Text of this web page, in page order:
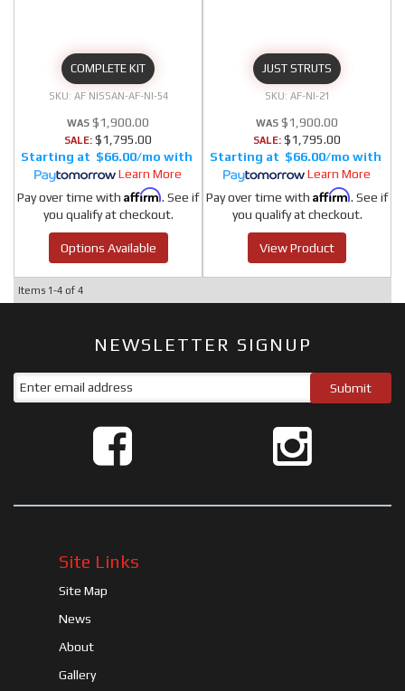
COMPLETE KIT
AF NISSAN-AF-NI-54
$1,900.00
SALE: $1,795.00
$66.00/mo
Learn More
Pay over time with Affirm. See if
you qualify at checkout.
Options Available
JUST STRUTS
AF-NI-21
$1,900.00
SALE: $1,795.00
$66.00/mo
Learn More
Pay over time with Affirm. See if
you qualify at checkout.
View Product
Items 1-4 of 4
NEWSLETTER SIGNUP
Site Links
Site Map
News
About
Gallery